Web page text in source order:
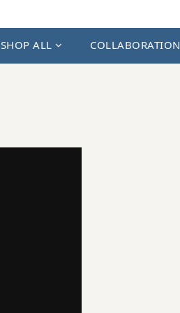
SHOP ALL COLLABORATION